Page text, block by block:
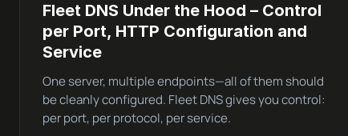
Fleet DNS Under the Hood – Control
per Port, HTTP Configuration and
Service
One server, multiple endpoints—all of them should
be cleanly configured. Fleet DNS gives you control:
per port, per protocol, per service.